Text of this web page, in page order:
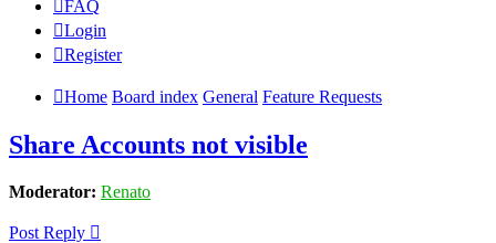
FAQ
Login
Register
Home Board index General Feature Requests
Share Accounts not visible
Moderator: Renato
Post Reply